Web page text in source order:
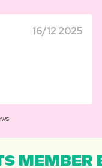
16/12 2025
MEMBER